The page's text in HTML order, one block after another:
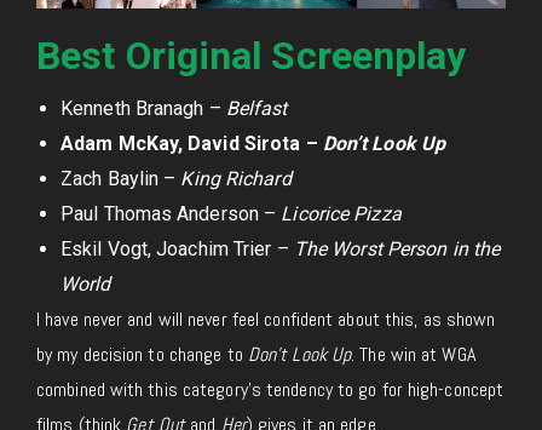
Best Original Screenplay
Kenneth Branagh – Belfast
Adam McKay, David Sirota – Don’t Look Up
Zach Baylin – King Richard
Paul Thomas Anderson – Licorice Pizza
Eskil Vogt, Joachim Trier – The Worst Person in the
World
I have never and will never feel confident about this, as shown
by my decision to change to Don’t Look Up. The win at WGA
combined with this category’s tendency to go for high-concept